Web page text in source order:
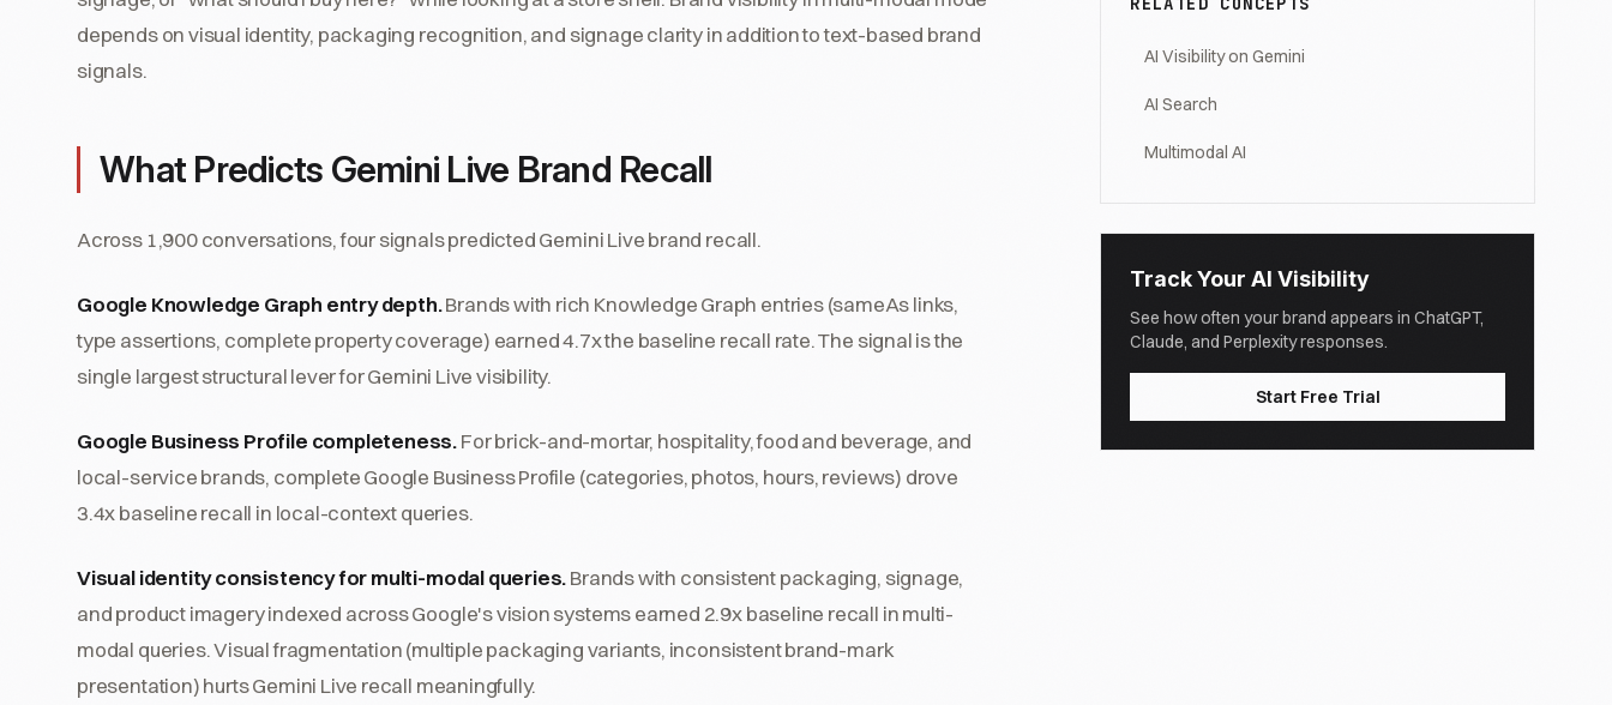
depends on visual identity, packaging recognition, and signage clarity in addition to text-based brand
signals.
What Predicts Gemini Live Brand Recall
Across 1,900 conversations, four signals predicted Gemini Live brand recall.
Google Knowledge Graph entry depth.Brands with rich Knowledge Graph entries (sameAs links,
type assertions, complete property coverage) earned 4.7x the baseline recall rate. The signal is the
single largest structural lever for Gemini Live visibility.
Google Business Profile completeness.For brick-and-mortar, hospitality, food and beverage, and
local-service brands, complete Google Business Profile (categories, photos, hours, reviews) drove
3.4x baseline recall in local-context queries.
Visual identity consistency for multi-modal queries.Brands with consistent packaging, signage,
and product imagery indexed across Google's vision systems earned 2.9x baseline recall in multi-
modal queries. Visual fragmentation (multiple packaging variants, inconsistent brand-mark
presentation) hurts Gemini Live recall meaningfully.
AI Visibility on Gemini
AI Search
Multimodal AI
Track Your AI Visibility
See how often your brand appears in ChatGPT,
Claude, and Perplexity responses.
Start Free Trial